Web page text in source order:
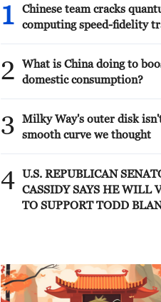
1
Chinese team cracks
computing speed-fidelity
2
What is China doing to
domestic consumption?
3
Milky Way's outer disk
smooth curve we thought
4 U.S. REPUBLICAN
CASSIDY SAYS HE WILL
TO SUPPORT TODD